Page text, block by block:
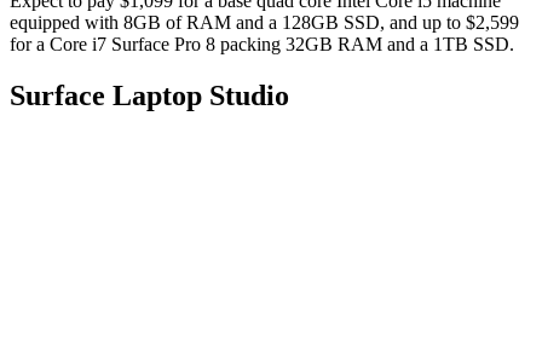
equipped with 8GB of RAM and a 128GB SSD, and up to $2,599
for a Core i7 Surface Pro 8 packing 32GB RAM and a 1TB SSD.
Surface Laptop Studio